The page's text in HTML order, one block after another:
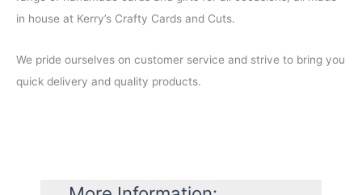
in house at Kerry’s Crafty Cards and Cuts.
We pride ourselves on customer service and strive to bring you
quick delivery and quality products.